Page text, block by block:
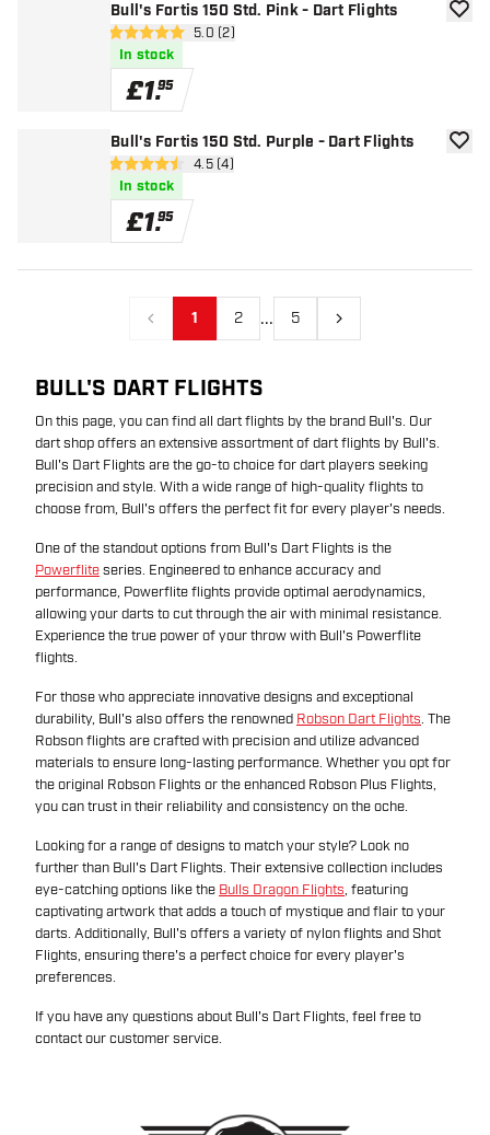
Bull's Fortis 150 Std. Pink - Dart Flights
open reviews drawer
5 score stars 5.0 (2)
In stock
£1.95
add
Bull's Fortis 150 Std. Purple - Dart Flights
open reviews drawer
4.5 score stars4.5 (4)
In stock
£1.95
add
Previous
1 2 ... 5 Next
BULL'S DART FLIGHTS
On this page, you can find all dart flights by the brand Bull's. Our
dart shop offers an extensive assortment of dart flights by Bull's.
Bull's Dart Flights are the go-to choice for dart players seeking
precision and style. With a wide range of high-quality flights to
choose from, Bull's offers the perfect fit for every player's needs.
One of the standout options from Bull's Dart Flights is the
Powerfliteseries. Engineered to enhance accuracy and
performance, Powerflite flights provide optimal aerodynamics,
allowing your darts to cut through the air with minimal resistance.
Experience the true power of your throw with Bull's Powerflite
flights.
For those who appreciate innovative designs and exceptional
durability, Bull's also offers the renowned Robson Dart Flights. The
Robson flights are crafted with precision and utilize advanced
materials to ensure long-lasting performance. Whether you opt for
the original Robson Flights or the enhanced Robson Plus Flights,
you can trust in their reliability and consistency on the oche.
Looking for a range of designs to match your style? Look no
further than Bull's Dart Flights. Their extensive collection includes
eye-catching options like the Bulls Dragon Flights, featuring
captivating artwork that adds a touch of mystique and flair to your
darts. Additionally, Bull's offers a variety of nylon flights and Shot
Flights, ensuring there's a perfect choice for every player's
preferences.
If you have any questions about Bull's Dart Flights, feel free to
contact our customer service.